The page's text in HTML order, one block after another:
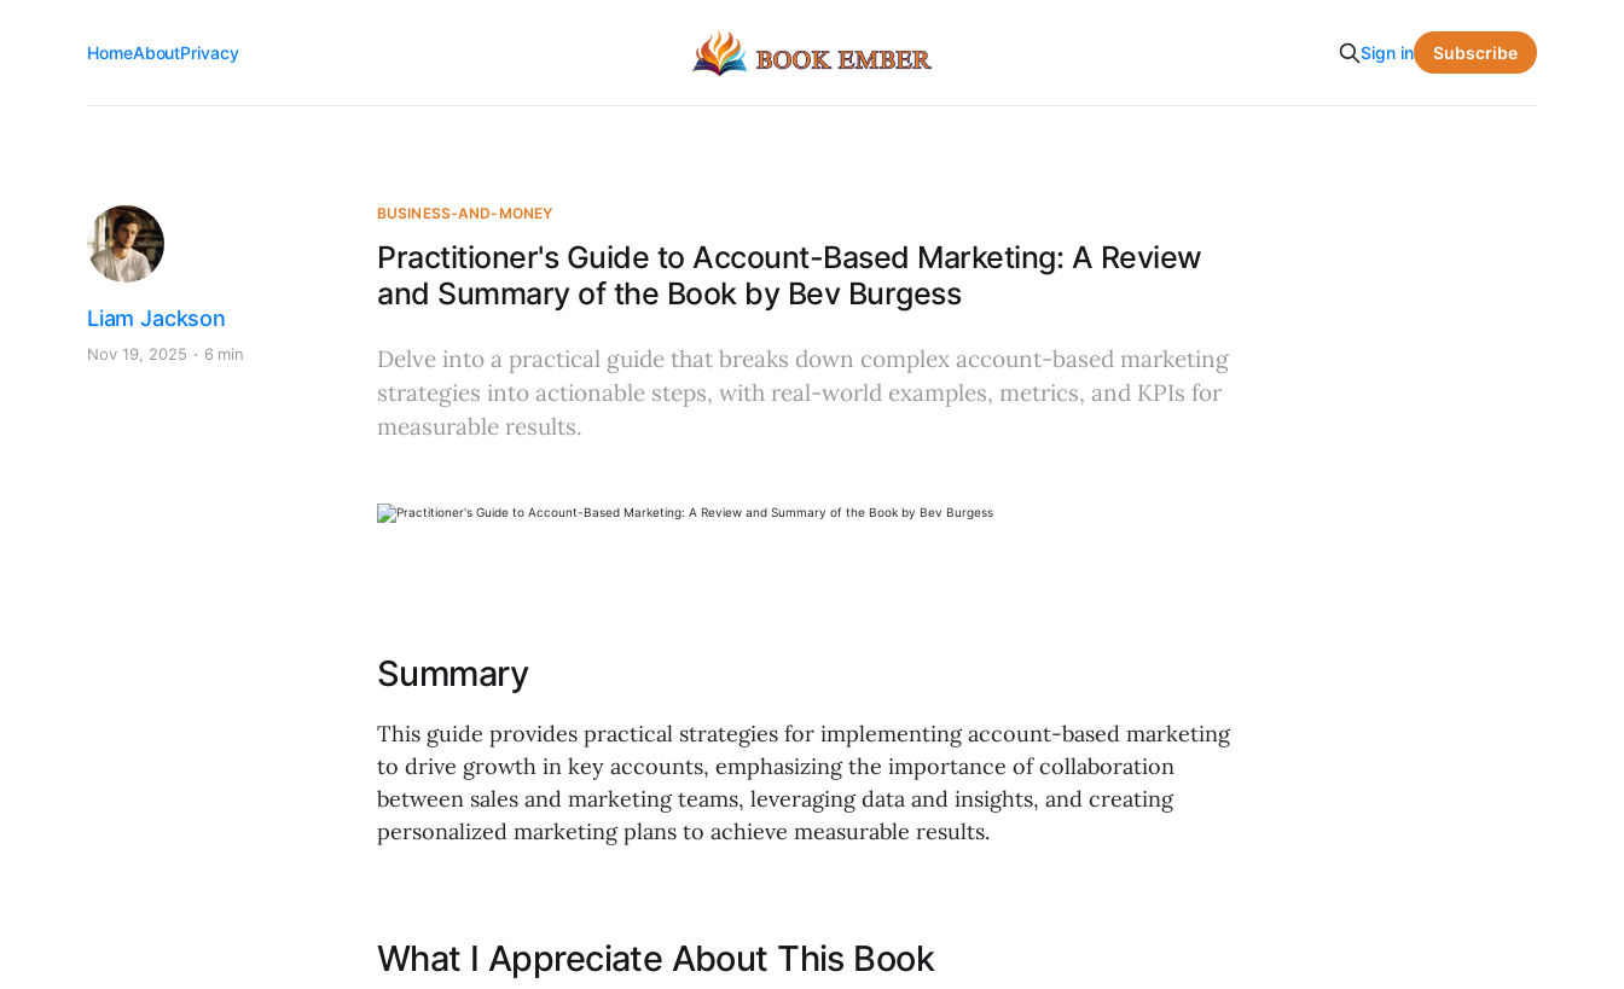
HomeAboutPrivacy Sign in Subscribe
BUSINESS-AND-MONEY
Practitioner's Guide to Account-Based Marketing: A Review
and Summary of the Book by Bev Burgess
Liam Jackson
Nov 19, 2025 6 min
Delve into a practical guide that breaks down complex account-based marketing
strategies into actionable steps, with real-world examples, metrics, and KPIs for
measurable results.
Summary
This guide provides practical strategies for implementing account-based marketing
to drive growth in key accounts, emphasizing the importance of collaboration
between sales and marketing teams, leveraging data and insights, and creating
personalized marketing plans to achieve measurable results.
What I Appreciate About This Book